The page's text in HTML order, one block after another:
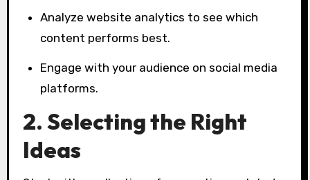
Analyze website analytics to see which
content performs best.
Engage with your audience on social media
platforms.
2. Selecting the Right
Ideas